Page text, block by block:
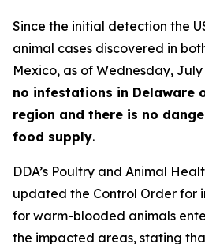
Since the initial detection the
animal cases discovered in
Mexico, as of Wednesday, July
no infestations in Delaware
region and there is no
food supply.
DDA’s Poultry and Animal
updated the Control Order for
for warm-blooded animals
the impacted areas, stating